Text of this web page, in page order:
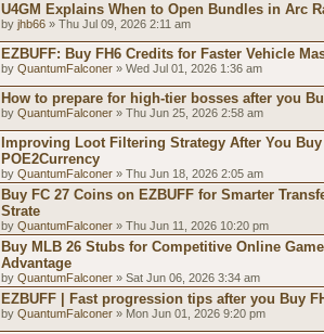
U4GM Explains When to Open Bundles in Arc
by jhb66 » Thu Jul 09, 2026 2:11 am
EZBUFF: Buy FH6 Credits for Faster Vehicle
by QuantumFalconer » Wed Jul 01, 2026 1:36 am
How to prepare for high-tier bosses after you
by QuantumFalconer » Thu Jun 25, 2026 2:58 am
Improving Loot Filtering Strategy After You Buy
POE2Currency
by QuantumFalconer » Thu Jun 18, 2026 2:05 am
Buy FC 27 Coins on EZBUFF for Smarter
Strate
by QuantumFalconer » Thu Jun 11, 2026 10:20 pm
Buy MLB 26 Stubs for Competitive Online
Advantage
by QuantumFalconer » Sat Jun 06, 2026 3:34 am
EZBUFF | Fast progression tips after you Buy
by QuantumFalconer » Mon Jun 01, 2026 9:20 pm